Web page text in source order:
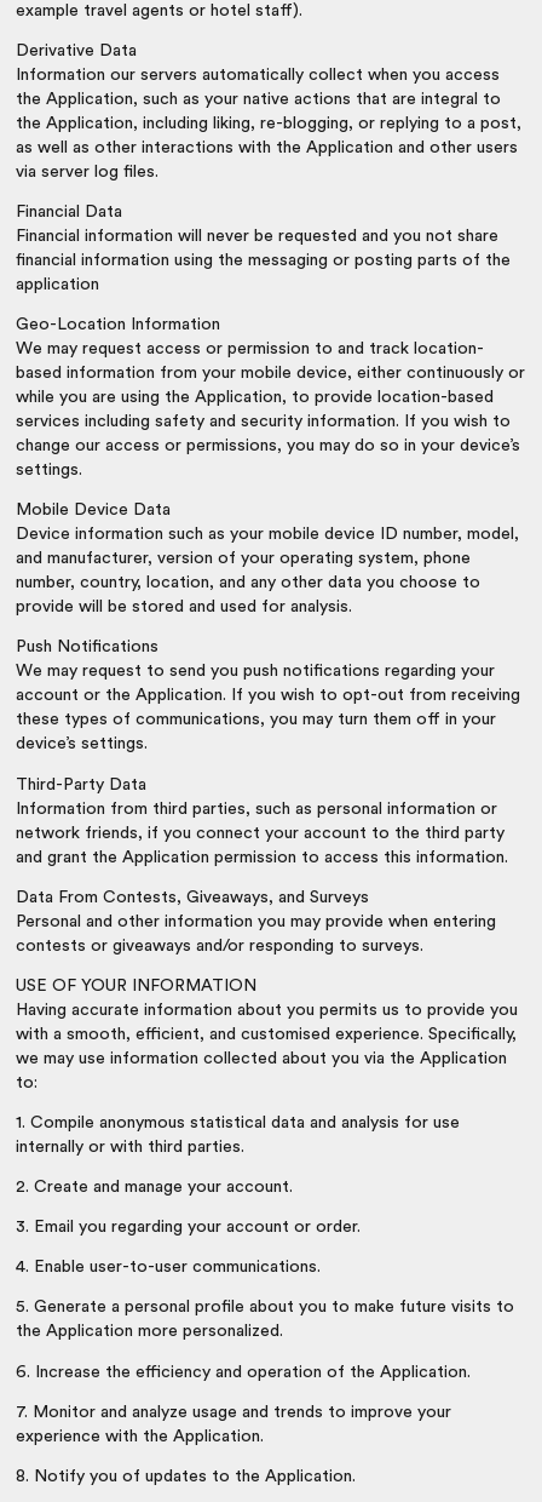
example travel agents or hotel staff).
Derivative Data
Information our servers automatically collect when you access
the Application, such as your native actions that are integral to
the Application, including liking, re-blogging, or replying to a post,
as well as other interactions with the Application and other users
via server log files.
Financial Data
Financial information will never be requested and you not share
financial information using the messaging or posting parts of the
application
Geo-Location Information
We may request access or permission to and track location-
based information from your mobile device, either continuously or
while you are using the Application, to provide location-based
services including safety and security information. If you wish to
change our access or permissions, you may do so in your device’s
settings.
Mobile Device Data
Device information such as your mobile device ID number, model,
and manufacturer, version of your operating system, phone
number, country, location, and any other data you choose to
provide will be stored and used for analysis.
Push Notifications
We may request to send you push notifications regarding your
account or the Application. If you wish to opt-out from receiving
these types of communications, you may turn them off in your
device’s settings.
Third-Party Data
Information from third parties, such as personal information or
network friends, if you connect your account to the third party
and grant the Application permission to access this information.
Data From Contests, Giveaways, and Surveys
Personal and other information you may provide when entering
contests or giveaways and/or responding to surveys.
USE OF YOUR INFORMATION
Having accurate information about you permits us to provide you
with a smooth, efficient, and customised experience. Specifically,
we may use information collected about you via the Application
to:
1. Compile anonymous statistical data and analysis for use
internally or with third parties.
2. Create and manage your account.
3. Email you regarding your account or order.
4. Enable user-to-user communications.
5. Generate a personal profile about you to make future visits to
the Application more personalized.
6. Increase the efficiency and operation of the Application.
7. Monitor and analyze usage and trends to improve your
experience with the Application.
8. Notify you of updates to the Application.